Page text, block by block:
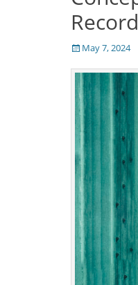
Posted
May 7, 2024